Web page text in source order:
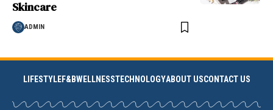
Skincare
ADMIN
LIFESTYLEF&BWELLNESSTECHNOLOGYABOUT USCONTACT US